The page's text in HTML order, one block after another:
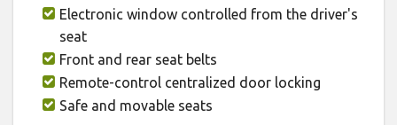
Electronic window controlled from the driver's
seat
Front and rear seat belts
Remote-control centralized door locking
Safe and movable seats